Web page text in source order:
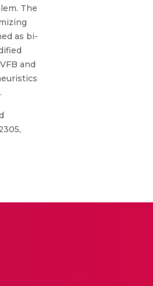
The
as bi-
and